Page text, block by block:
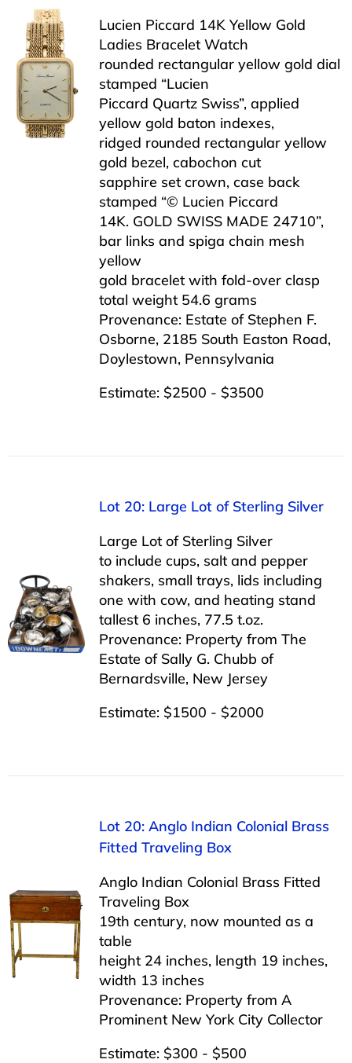
Lucien Piccard 14K Yellow Gold
Ladies Bracelet Watch
rounded rectangular yellow gold dial
stamped “Lucien
Piccard Quartz Swiss”, applied
yellow gold baton indexes,
ridged rounded rectangular yellow
gold bezel, cabochon cut
sapphire set crown, case back
stamped “© Lucien Piccard
14K. GOLD SWISS MADE 24710”,
bar links and spiga chain mesh
yellow
gold bracelet with fold-over clasp
total weight 54.6 grams
Provenance: Estate of Stephen F.
Osborne, 2185 South Easton Road,
Doylestown, Pennsylvania
Estimate: $2500 - $3500
Lot 20: Large Lot of Sterling Silver
Large Lot of Sterling Silver
to include cups, salt and pepper
shakers, small trays, lids including
one with cow, and heating stand
tallest 6 inches, 77.5 t.oz.
Provenance: Property from The
Estate of Sally G. Chubb of
Bernardsville, New Jersey
Estimate: $1500 - $2000
Lot 20: Anglo Indian Colonial Brass
Fitted Traveling Box
Anglo Indian Colonial Brass Fitted
Traveling Box
19th century, now mounted as a
table
height 24 inches, length 19 inches,
width 13 inches
Provenance: Property from A
Prominent New York City Collector
Estimate: $300 - $500